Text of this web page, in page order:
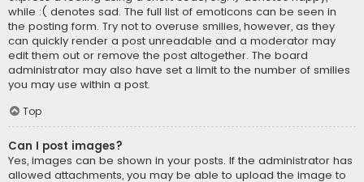
while :( denotes sad. The full list of emoticons can be seen in
the posting form. Try not to overuse smilies, however, as they
can quickly render a post unreadable and a moderator may
edit them out or remove the post altogether. The board
administrator may also have set a limit to the number of smilies
you may use within a post.
Top
Can I post images?
Yes, images can be shown in your posts. If the administrator has
allowed attachments, you may be able to upload the image to